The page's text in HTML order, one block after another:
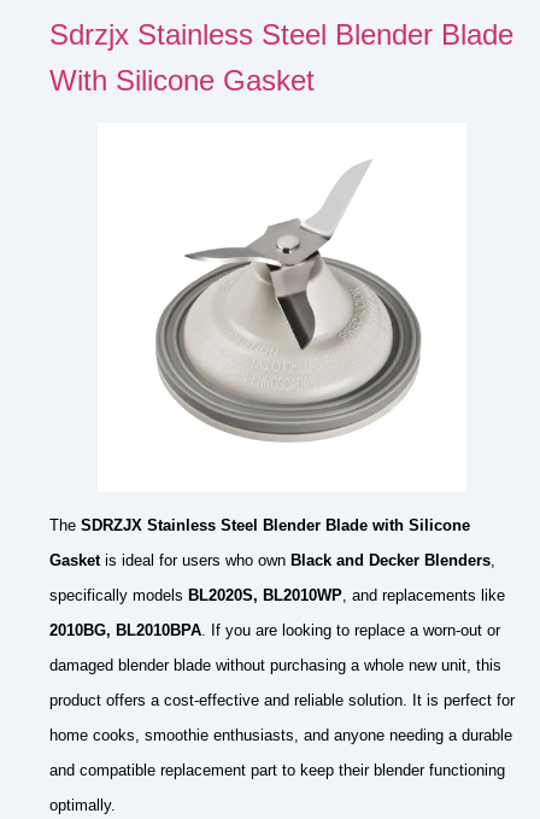
Sdrzjx Stainless Steel Blender Blade
With Silicone Gasket
The SDRZJX Stainless Steel Blender Blade with Silicone
Gasketis ideal for users who own Black and Decker Blenders
specifically models BL2020S, BL2010WP , and replacements like
2010BG, BL2010BPA . If you are looking to replace a worn-out or
damaged blender blade without purchasing a whole new unit, this
product offers a cost-effective and reliable solution. It is perfect for
home cooks, smoothie enthusiasts, and anyone needing a durable
and compatible replacement part to keep their blender functioning
optimally.